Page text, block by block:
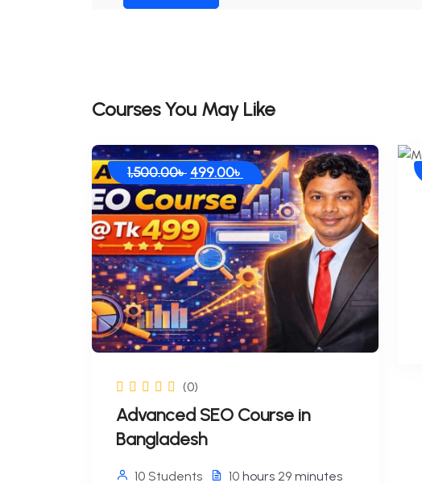
Courses You May Like
1,500.00৳ Original
price
was:
1,500.00৳ .
499.00৳
Current
price
is:
499.00৳ .
(0)
Advanced SEO Course in
Bangladesh
10 Students 10 hours 29 minutes